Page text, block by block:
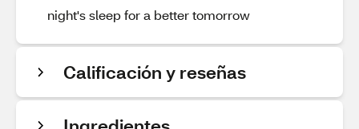
night's sleep for a better tomorrow
Calificación y reseñas